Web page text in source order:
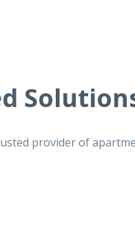
provider of